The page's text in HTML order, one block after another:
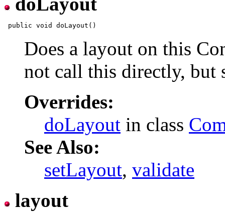
Does a layout on this
not call this directly, but
Overrides:
doLayout in class
See Also:
setLayout, validate
layout